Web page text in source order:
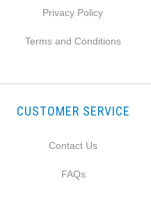
Privacy Policy
Terms and Conditions
CUSTOMER SERVICE
Contact Us
FAQs